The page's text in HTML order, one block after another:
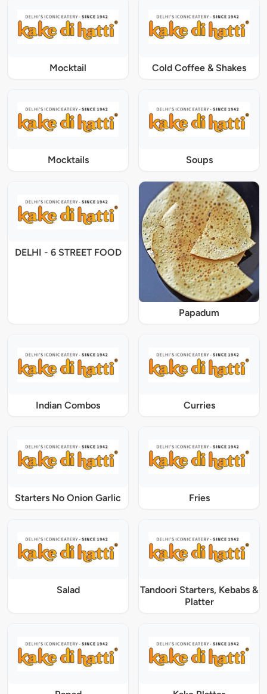
Mocktail Cold Coffee & Shakes
Mocktails Soups
DELHI - 6 STREET FOOD
Papadum
Indian Combos Curries
Starters No Onion Garlic Fries
Salad
Tandoori Starters, Kebabs &
Platter